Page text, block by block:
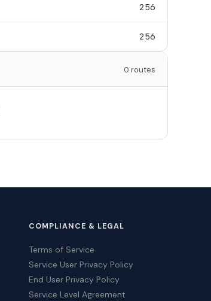
256
256
0 routes
COMPLIANCE & LEGAL
Terms of Service
Service User Privacy Policy
End User Privacy Policy
Service Level Agreement